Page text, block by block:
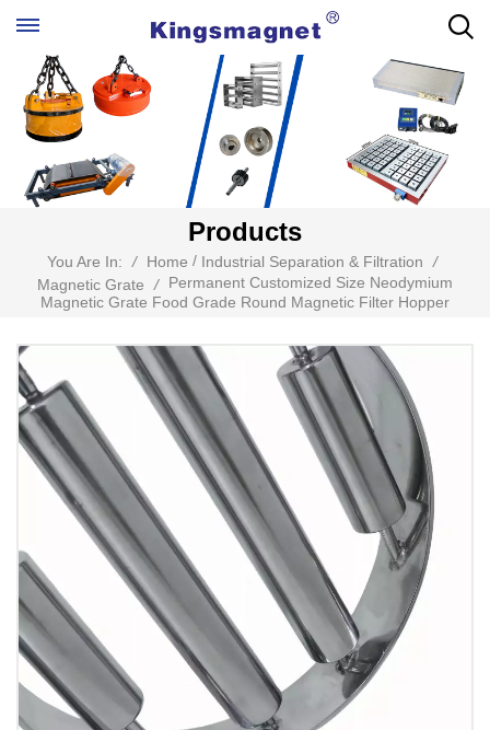
Products
You Are In: / Home / Industrial Separation & Filtration
/
Magnetic Grate
/
Permanent Customized Size Neodymium
Magnetic Grate Food Grade Round Magnetic Filter Hopper